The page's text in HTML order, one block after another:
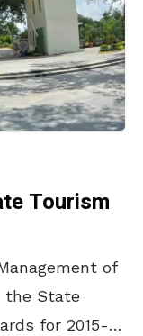
Tourism
of
the State
for 2015-